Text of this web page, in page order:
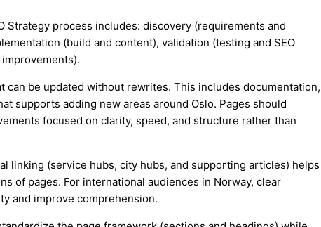
Strategy process includes: discovery (requirements and
(build and content), validation (testing and SEO
can be updated without rewrites. This includes documentation,
supports adding new areas around Oslo. Pages should
focused on clarity, speed, and structure rather than
linking (service hubs, city hubs, and supporting articles) helps
of pages. For international audiences in Norway, clear
and improve comprehension.